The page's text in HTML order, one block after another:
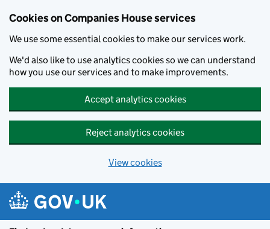
Cookies on Companies House services
We use some essential cookies to make our services work.
We'd also like to use analytics cookies so we can understand
how you use our services and to make improvements.
Accept analytics cookies
Reject analytics cookies
View cookies